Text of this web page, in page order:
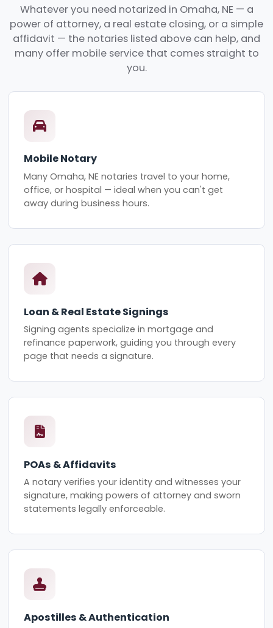
Whatever you need notarized in Omaha, NE — a
power of attorney, a real estate closing, or a simple
affidavit — the notaries listed above can help, and
many offer mobile service that comes straight to
you.
Mobile Notary
Many Omaha, NE notaries travel to your home,
office, or hospital — ideal when you can't get
away during business hours.
Loan & Real Estate Signings
Signing agents specialize in mortgage and
refinance paperwork, guiding you through every
page that needs a signature.
POAs & Affidavits
A notary verifies your identity and witnesses your
signature, making powers of attorney and sworn
statements legally enforceable.
Apostilles & Authentication